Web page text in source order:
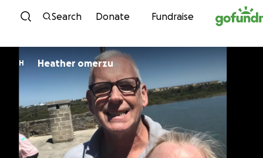
Skip to content
Search Donate Fundraise
H Heather omerzu